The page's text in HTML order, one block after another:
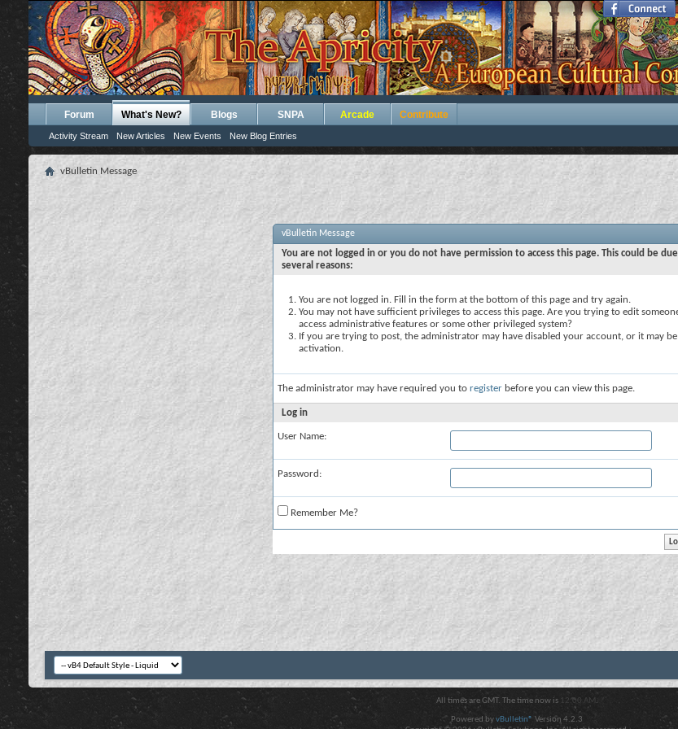
Forum What's New?
Activity Stream New Articles New Events New Blog Entries
Blogs SNPA Arcade Contribute
vBulletin Message
vBulletin Message
You are not logged in or you do not have permission to access this page. This could be
several reasons:
You are not logged in. Fill in the form at the bottom of this page and try again.
You may not have sufficient privileges to access this page. Are you trying to edit
access administrative features or some other privileged system?
If you are trying to post, the administrator may have disabled your account, or it may
activation.
The administrator may have required you to register before you can view this page.
Log in
User Name:
Password:
Remember Me?
All times are GMT. The time now is 12:00 AM .
Powered byvBulletin® Version 4.2.3